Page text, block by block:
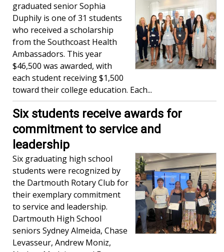
graduated senior Sophia
Duphily is one of 31 students
who received a scholarship
from the Southcoast Health
Ambassadors. This year
$46,500 was awarded, with
each student receiving $1,500
toward their college education. Each...
Six students receive awards for
commitment to service and
leadership
Six graduating high school
students were recognized by
the Dartmouth Rotary Club for
their exemplary commitment
to service and leadership.
Dartmouth High School
seniors Sydney Almeida, Chase
Levasseur, Andrew Moniz,